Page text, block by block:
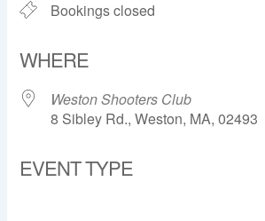
Bookings closed
WHERE
Weston Shooters Club
8 Sibley Rd., Weston, MA, 02493
EVENT TYPE